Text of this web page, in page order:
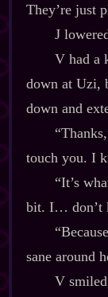
They’re just
J
V had a
down at Uzi,
down and
touch you. I
“It’s
bit. I… don’t
sane around
V